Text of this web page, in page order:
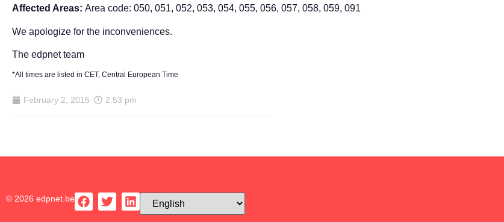
Affected Areas: Area code: 050, 051, 052, 053, 054, 055, 056, 057, 058, 059, 091
We apologize for the inconveniences.
The edpnet team
*All times are listed in CET, Central European Time
February 2, 2015 2:53 pm
© 2026 edpnet.be